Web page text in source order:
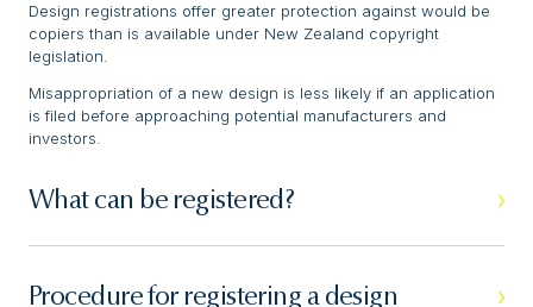
Design registrations offer greater protection against would be
copiers than is available under New Zealand copyright
legislation.
Misappropriation of a new design is less likely if an application
is filed before approaching potential manufacturers and
investors.
What can be registered?
Procedure for registering a design